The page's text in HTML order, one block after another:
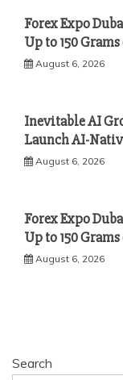
Forex Expo
Up to 150
August 6, 2026
Inevitable AI
Launch AI-
August 6, 2026
Forex Expo
Up to 150
August 6, 2026
Search